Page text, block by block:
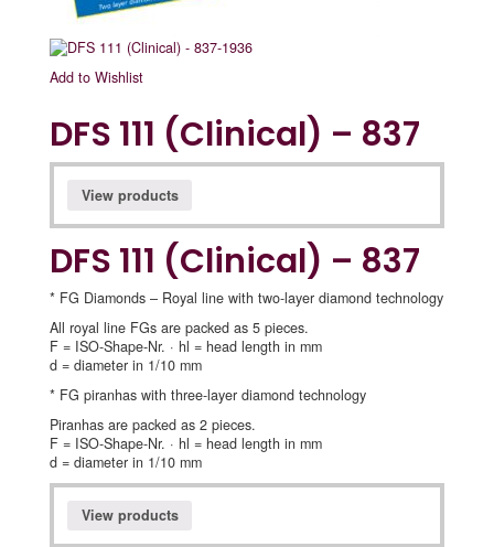
Add to Wishlist
DFS 111 (Clinical) – 837
View products
DFS 111 (Clinical) – 837
* FG Diamonds – Royal line with two-layer diamond technology
All royal line FGs are packed as 5 pieces.
F = ISO-Shape-Nr. · hl = head length in mm
d = diameter in 1/10 mm
* FG piranhas with three-layer diamond technology
Piranhas are packed as 2 pieces.
F = ISO-Shape-Nr. · hl = head length in mm
d = diameter in 1/10 mm
View products